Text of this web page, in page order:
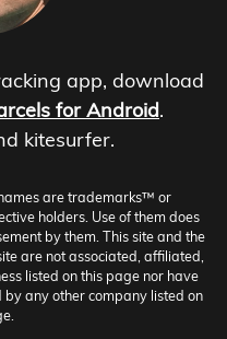
app, download
for Android.
kitesurfer.
are trademarks™ or
holders. Use of them does
by them. This site and the
are not associated, affiliated,
listed on this page nor have
any other company listed on